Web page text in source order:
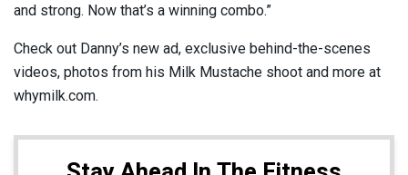
and strong. Now that’s a winning combo.”
Check out Danny’s new ad, exclusive behind-the-scenes
videos, photos from his Milk Mustache shoot and more at
whymilk.com.